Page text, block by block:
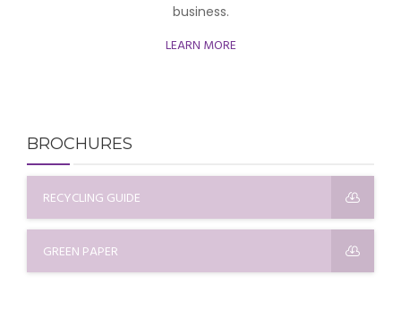
business.
LEARN MORE
BROCHURES
RECYCLING GUIDE
GREEN PAPER